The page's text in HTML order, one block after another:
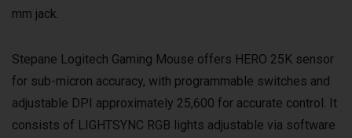
mm jack.
Stepane Logitech Gaming Mouse offers HERO 25K sensor
for sub-micron accuracy, with programmable switches and
adjustable DPI approximately 25,600 for accurate control. It
consists of LIGHTSYNC RGB lights adjustable via software